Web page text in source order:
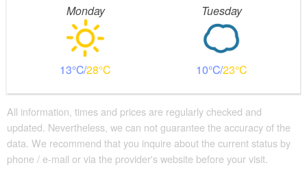
Monday
13 28
Tuesday
10 23
All information, times and prices are regularly checked and
updated. Nevertheless, we can not guarantee the accuracy of the
data. We recommend that you inquire about the current status by
phone / e-mail or via the provider's website before your visit.